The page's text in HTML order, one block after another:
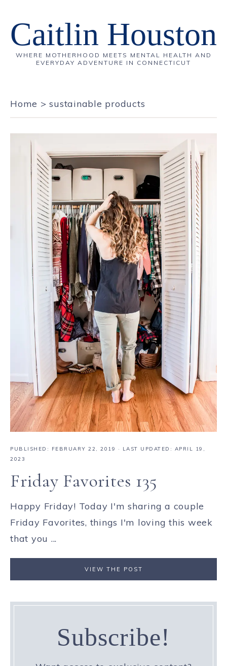
Caitlin Houston
WHERE MOTHERHOOD MEETS MENTAL HEALTH AND
EVERYDAY ADVENTURE IN CONNECTICUT
Home >sustainable products
PUBLISHED: FEBRUARY 22, 2019
· LAST UPDATED: APRIL 19,
2023
Friday Favorites 135
Happy Friday! Today I'm sharing a couple
Friday Favorites, things I'm loving this week
that you ...
VIEW THE POST
Subscribe!